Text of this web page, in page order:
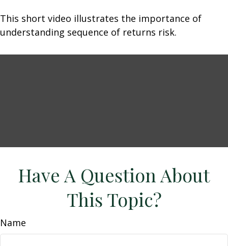
This short video illustrates the importance of
understanding sequence of returns risk.
Have A Question About
This Topic?
Name